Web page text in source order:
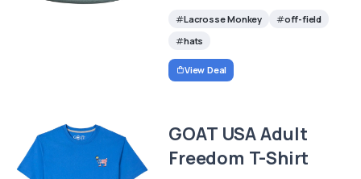
Lacrosse Monkey
off-field
hats
View Deal
GOAT USA Adult
Freedom T-Shirt